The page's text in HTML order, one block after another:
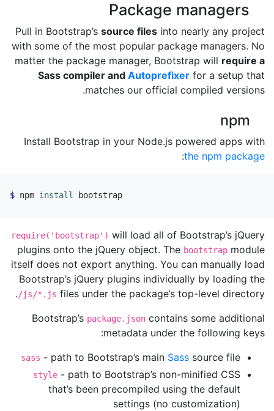
Package managers
Pull in Bootstrap’s source files into nearly any project
with some of the most popular package managers. No
matter the package manager, Bootstrap will require a
Sass compiler and Autoprefixer for a setup that
matches our official compiled versions.
npm
Install Bootstrap in your Node.js powered apps with
the npm package
:
npm install bootstrap
require('bootstrap') will load all of Bootstrap’s jQuery
plugins onto the jQuery object. The bootstrap module
itself does not export anything. You can manually load
Bootstrap’s jQuery plugins individually by loading the
/js/*.js files under the package’s top-level directory.
Bootstrap’s package.json contains some additional
metadata under the following keys:
sass - path to Bootstrap’s main Sass source file
style - path to Bootstrap’s non-minified CSS
that’s been precompiled using the default
settings (no customization)